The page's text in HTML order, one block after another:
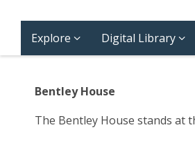
Explore Digital Library
History
Bentley House
The Bentley House stands at